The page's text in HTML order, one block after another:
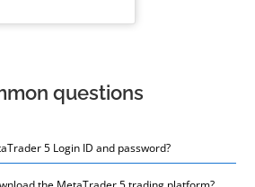
questions
5 Login ID and password?